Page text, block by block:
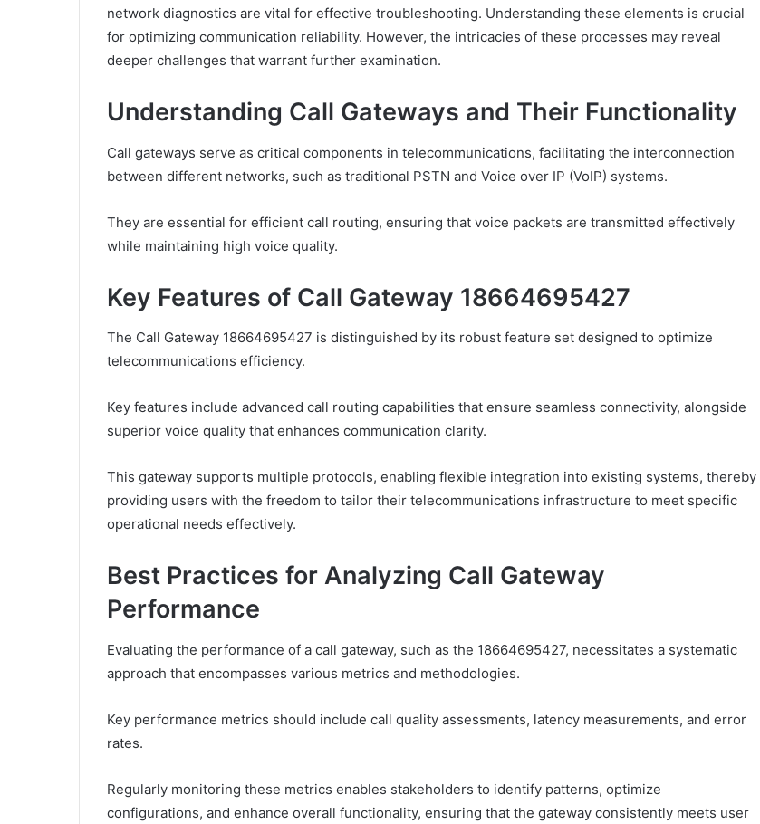
network diagnostics are vital for effective troubleshooting. Understanding these elements is crucial
for optimizing communication reliability. However, the intricacies of these processes may reveal
deeper challenges that warrant further examination.
Understanding Call Gateways and Their Functionality
Call gateways serve as critical components in telecommunications, facilitating the interconnection
between different networks, such as traditional PSTN and Voice over IP (VoIP) systems.
They are essential for efficient call routing, ensuring that voice packets are transmitted effectively
while maintaining high voice quality.
Key Features of Call Gateway 18664695427
The Call Gateway 18664695427 is distinguished by its robust feature set designed to optimize
telecommunications efficiency.
Key features include advanced call routing capabilities that ensure seamless connectivity, alongside
superior voice quality that enhances communication clarity.
This gateway supports multiple protocols, enabling flexible integration into existing systems, thereby
providing users with the freedom to tailor their telecommunications infrastructure to meet specific
operational needs effectively.
Best Practices for Analyzing Call Gateway
Performance
Evaluating the performance of a call gateway, such as the 18664695427, necessitates a systematic
approach that encompasses various metrics and methodologies.
Key performance metrics should include call quality assessments, latency measurements, and error
rates.
Regularly monitoring these metrics enables stakeholders to identify patterns, optimize
configurations, and enhance overall functionality, ensuring that the gateway consistently meets user